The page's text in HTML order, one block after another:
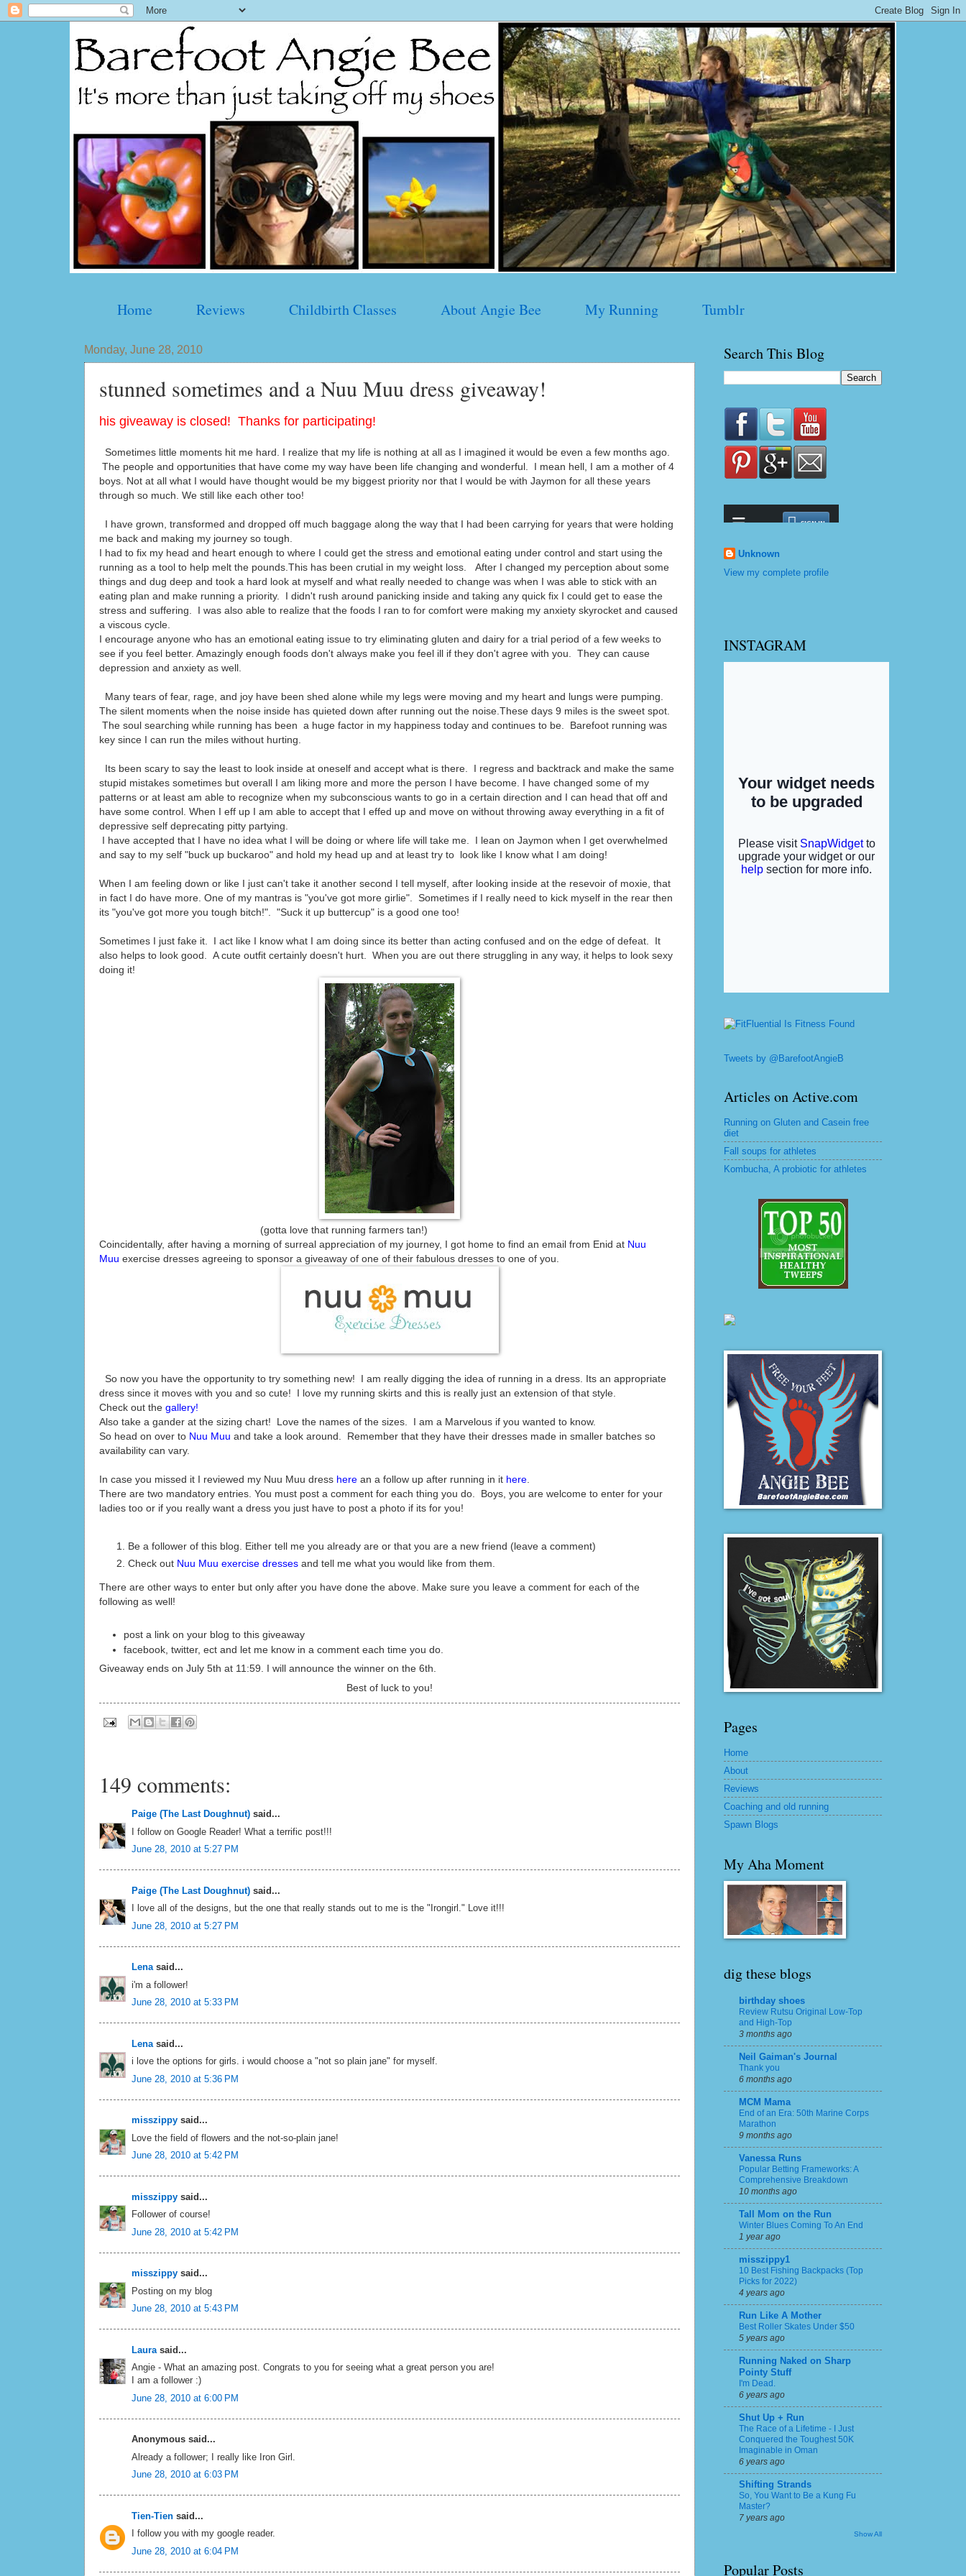
Home Reviews Childbirth Classes About Angie Bee My Running Tumblr
Monday, June 28, 2010
stunned sometimes and a Nuu Muu dress giveaway!
his giveaway is closed! Thanks for participating!
Sometimes little moments hit me hard. I realize that my life is nothing at all as I imagined it would be even a few months ago.
The people and opportunities that have come my way have been life changing and wonderful. I mean hell, I am a mother of 4
boys. Not at all what I would have thought would be my biggest priority nor that I would be with Jaymon for all these years
through so much. We still like each other too!
I have grown, transformed and dropped off much baggage along the way that I had been carrying for years that were holding
me back and making my journey so tough.
I had to fix my head and heart enough to where I could get the stress and emotional eating under control and start using the
running as a tool to help melt the pounds.This has been crutial in my weight loss. After I changed my perception about some
things and dug deep and took a hard look at myself and what really needed to change was when I was able to stick with an
eating plan and make running a priority. I didn't rush around panicking inside and taking any quick fix I could get to ease the
stress and suffering. I was also able to realize that the foods I ran to for comfort were making my anxiety skyrocket and caused
a viscous cycle.
I encourage anyone who has an emotional eating issue to try eliminating gluten and dairy for a trial period of a few weeks to
see if you feel better. Amazingly enough foods don't always make you feel ill if they don't agree with you. They can cause
depression and anxiety as well.
Many tears of fear, rage, and joy have been shed alone while my legs were moving and my heart and lungs were pumping.
The silent moments when the noise inside has quieted down after running out the noise.These days 9 miles is the sweet spot.
The soul searching while running has been a huge factor in my happiness today and continues to be. Barefoot running was
key since I can run the miles without hurting.
Its been scary to say the least to look inside at oneself and accept what is there. I regress and backtrack and make the same
stupid mistakes sometimes but overall I am liking more and more the person I have become. I have changed some of my
patterns or at least am able to recognize when my subconscious wants to go in a certain direction and I can head that off and
have some control. When I eff up I am able to accept that I effed up and move on without throwing away everything in a fit of
depressive self deprecating pitty partying.
I have accepted that I have no idea what I will be doing or where life will take me. I lean on Jaymon when I get overwhelmed
and say to my self "buck up buckaroo" and hold my head up and at least try to look like I know what I am doing!
When I am feeling down or like I just can't take it another second I tell myself, after looking inside at the resevoir of moxie, that
in fact I do have more. One of my mantras is "you've got more girlie". Sometimes if I really need to kick myself in the rear then
its "you've got more you tough bitch!". "Suck it up buttercup" is a good one too!
Sometimes I just fake it. I act like I know what I am doing since its better than acting confused and on the edge of defeat. It
also helps to look good. A cute outfit certainly doesn't hurt. When you are out there struggling in any way, it helps to look sexy
doing it!
(gotta love that running farmers tan!)
Coincidentally, after having a morning of surreal appreciation of my journey, I got home to find an email from Enid at Nuu
Muu exercise dresses agreeing to sponsor a giveaway of one of their fabulous dresses to one of you.
So now you have the opportunity to try something new! I am really digging the idea of running in a dress. Its an appropriate
dress since it moves with you and so cute! I love my running skirts and this is really just an extension of that style.
Check out the gallery!
Also take a gander at the sizing chart! Love the names of the sizes. I am a Marvelous if you wanted to know.
So head on over to Nuu Muu and take a look around. Remember that they have their dresses made in smaller batches so
availability can vary.
In case you missed it I reviewed my Nuu Muu dress here an a follow up after running in it here
There are two mandatory entries. You must post a comment for each thing you do. Boys, you are welcome to enter for your
ladies too or if you really want a dress you just have to post a photo if its for you!
Be a follower of this blog. Either tell me you already are or that you are a new friend (leave a comment)
Check out Nuu Muu exercise dresses and tell me what you would like from them.
There are other ways to enter but only after you have done the above. Make sure you leave a comment for each of the
following as well!
post a link on your blog to this giveaway
facebook, twitter, ect and let me know in a comment each time you do.
Giveaway ends on July 5th at 11:59. I will announce the winner on the 6th.
Best of luck to you!
149 comments:
Paige (The Last Doughnut) said...
I follow on Google Reader! What a terrific post!!!
June 28, 2010 at 5:27 PM
Paige (The Last Doughnut) said...
I love all of the designs, but the one that really stands out to me is the "Irongirl." Love it!!!
June 28, 2010 at 5:27 PM
Lenasaid...
i'm a follower!
June 28, 2010 at 5:33 PM
Lena said...
i love the options for girls. i would choose a "not so plain jane" for myself.
June 28, 2010 at 5:36 PM
misszippy said...
Love the field of flowers and the not-so-plain jane!
June 28, 2010 at 5:42 PM
misszippy said...
Follower of course!
June 28, 2010 at 5:42 PM
misszippy said...
Posting on my blog
June 28, 2010 at 5:43 PM
Laura said...
Angie - What an amazing post. Congrats to you for seeing what a great person you are!
I am a follower :)
June 28, 2010 at 6:00 PM
Anonymous said...
Already a follower; I really like Iron Girl.
June 28, 2010 at 6:03 PM
Tien-Tien said...
I follow you with my google reader.
June 28, 2010 at 6:04 PM
Search This Blog
Unknown
View my complete profile
INSTAGRAM
Tweets by @BarefootAngieB
Articles on Active.com
Running on Gluten and Casein free
diet
Fall soups for athletes
Kombucha, A probiotic for athletes
Pages
Home
About
Reviews
Coaching and old running
Spawn Blogs
My Aha Moment
dig these blogs
birthday shoes
Review Rutsu Original Low-Top
and High-Top
3 months ago
Neil Gaiman's Journal
Thank you
6 months ago
MCM Mama
End of an Era: 50th Marine Corps
Marathon
9 months ago
Vanessa Runs
Popular Betting Frameworks: A
Comprehensive Breakdown
10 months ago
Tall Mom on the Run
Winter Blues Coming To An End
1 year ago
misszippy1
10 Best Fishing Backpacks (Top
Picks for 2022)
4 years ago
Run Like A Mother
Best Roller Skates Under $50
5 years ago
Running Naked on Sharp
Pointy Stuff
I'm Dead.
6 years ago
Shut Up + Run
The Race of a Lifetime - I Just
Conquered the Toughest 50K
Imaginable in Oman
6 years ago
Shifting Strands
So, You Want to Be a Kung Fu
Master?
7 years ago
Show All
Popular Posts